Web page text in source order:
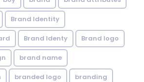
Brand Identity
Brand Identy Brand logo
brand name
branded logo branding